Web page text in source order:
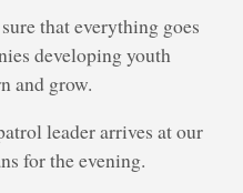
that everything goes
developing youth
and grow.
leader arrives at our
for the evening.